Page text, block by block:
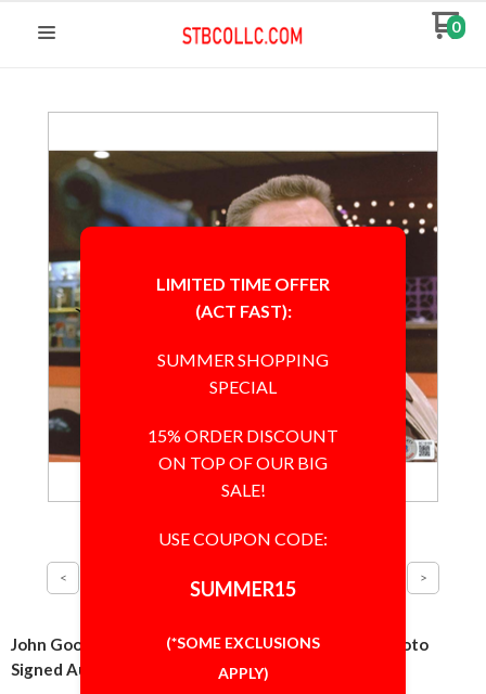
0
John Goodman The Big Lebowski as Walter 8x10 Photo
Signed Autographed Authentic BAS BECKETT COA
LIMITED TIME OFFER
(ACT FAST):
SUMMER SHOPPING
SPECIAL
15% ORDER DISCOUNT
ON TOP OF OUR BIG
SALE!
USE COUPON CODE:
SUMMER15
(*SOME EXCLUSIONS
APPLY)